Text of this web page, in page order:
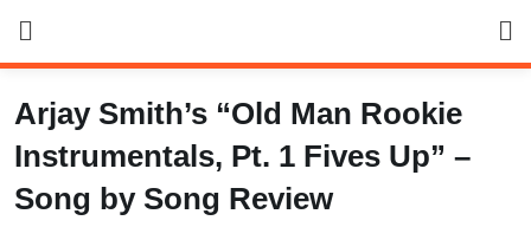
content
Arjay Smith’s “Old Man Rookie
Instrumentals, Pt. 1 Fives Up” –
Song by Song Review